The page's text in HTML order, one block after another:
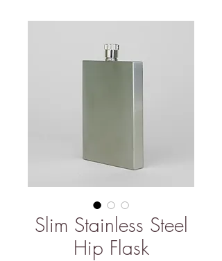
Slim Stainless Steel
Hip Flask